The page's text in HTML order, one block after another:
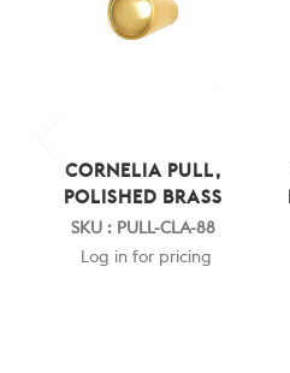
CORNELIA PULL,
POLISHED BRASS
SKU : PULL-CLA-88
Log in for pricing